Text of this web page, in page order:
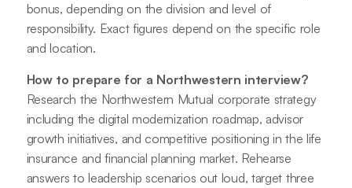
bonus, depending on the division and level of
responsibility. Exact figures depend on the specific role
and location.
How to prepare for a Northwestern interview?
Research the Northwestern Mutual corporate strategy
including the digital modernization roadmap, advisor
growth initiatives, and competitive positioning in the life
insurance and financial planning market. Rehearse
answers to leadership scenarios out loud, target three